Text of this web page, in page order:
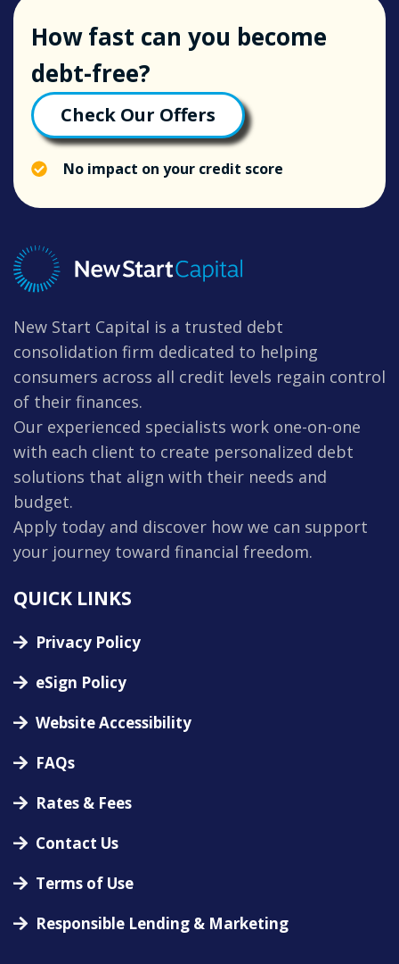
How fast can you become
debt-free?
Check Our Offers
No impact on your credit score
New Start Capital is a trusted debt
consolidation firm dedicated to helping
consumers across all credit levels regain control
of their finances.
Our experienced specialists work one-on-one
with each client to create personalized debt
solutions that align with their needs and
budget.
Apply today and discover how we can support
your journey toward financial freedom.
QUICK LINKS
Privacy Policy
eSign Policy
Website Accessibility
FAQs
Rates & Fees
Contact Us
Terms of Use
Responsible Lending & Marketing